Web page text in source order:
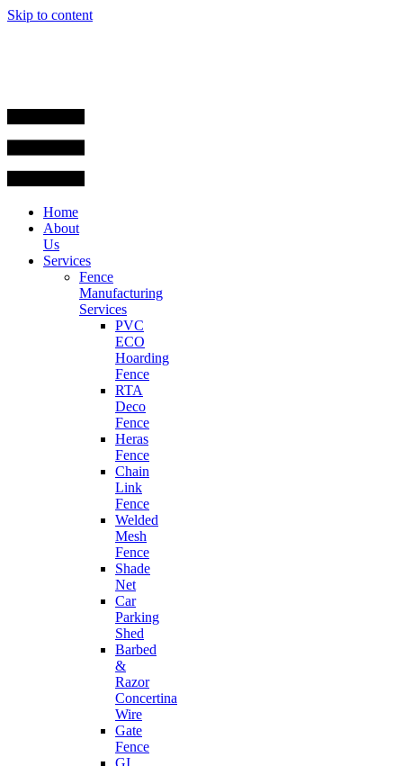
Skip to content
Home
About
Us
Services
Fence
Manufacturing
Services
PVC
ECO
Hoarding
Fence
RTA
Deco
Fence
Heras
Fence
Chain
Link
Fence
Welded
Mesh
Fence
Shade
Net
Car
Parking
Shed
Barbed
&
Razor
Concertina
Wire
Gate
Fence